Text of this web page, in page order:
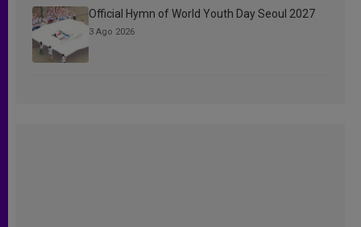
Official Hymn of World Youth Day Seoul 2027
3 Ago 2026